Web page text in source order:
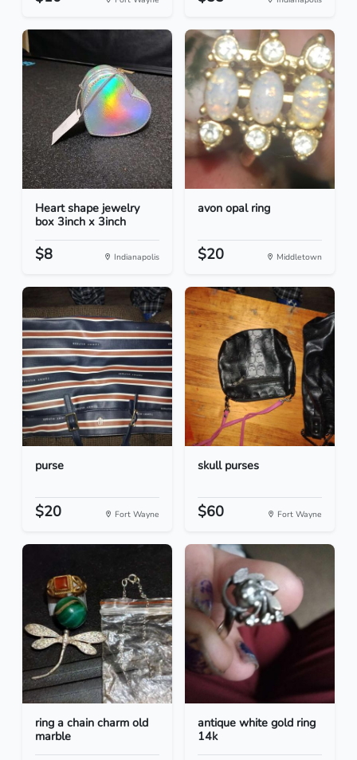
Heart shape jewelry
box 3inch x 3inch
$8 Indianapolis
avon opal ring
$20 Middletown
purse
$20 Fort Wayne
skull purses
$60 Fort Wayne
ring a chain charm old
marble
antique white gold ring
14k